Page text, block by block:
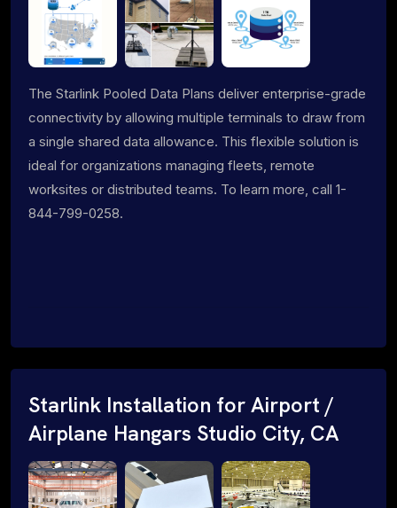
The Starlink Pooled Data Plans deliver enterprise-grade
connectivity by allowing multiple terminals to draw from
a single shared data allowance. This flexible solution is
ideal for organizations managing fleets, remote
worksites or distributed teams. To learn more, call 1-
844-799-0258.
Starlink Installation for Airport /
Airplane Hangars Studio City, CA